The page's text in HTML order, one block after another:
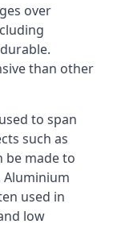
over
than other
to span
such as
be made to
Aluminium
used in
low